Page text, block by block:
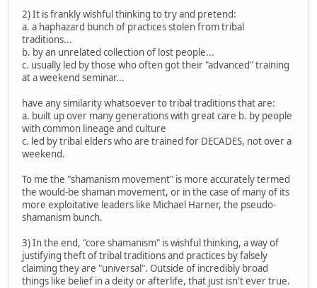
2) It is frankly wishful thinking to try and pretend:
a. a haphazard bunch of practices stolen from tribal
traditions...
b. by an unrelated collection of lost people...
c. usually led by those who often got their "advanced" training
at a weekend seminar...
have any similarity whatsoever to tribal traditions that are:
a. built up over many generations with great care b. by people
with common lineage and culture
c. led by tribal elders who are trained for DECADES, not over a
weekend.
To me the "shamanism movement" is more accurately termed
the would-be shaman movement, or in the case of many of its
more exploitative leaders like Michael Harner, the pseudo-
shamanism bunch.
3) In the end, "core shamanism" is wishful thinking, a way of
justifying theft of tribal traditions and practices by falsely
claiming they are "universal". Outside of incredibly broad
things like belief in a deity or afterlife, that just isn't ever true.